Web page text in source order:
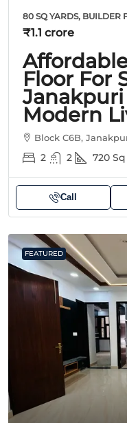
80 SQ YARDS, BUILDER
₹1.1 crore
Floor For
Janakpuri
Modern
Block C6B,
2 2 720
Call
FEATURED